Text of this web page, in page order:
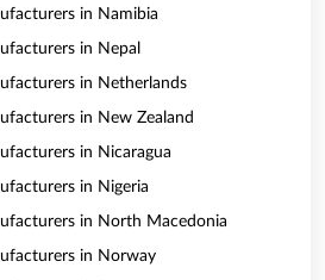
in Namibia
in Nepal
in Netherlands
in New Zealand
in Nicaragua
in Nigeria
in North Macedonia
in Norway